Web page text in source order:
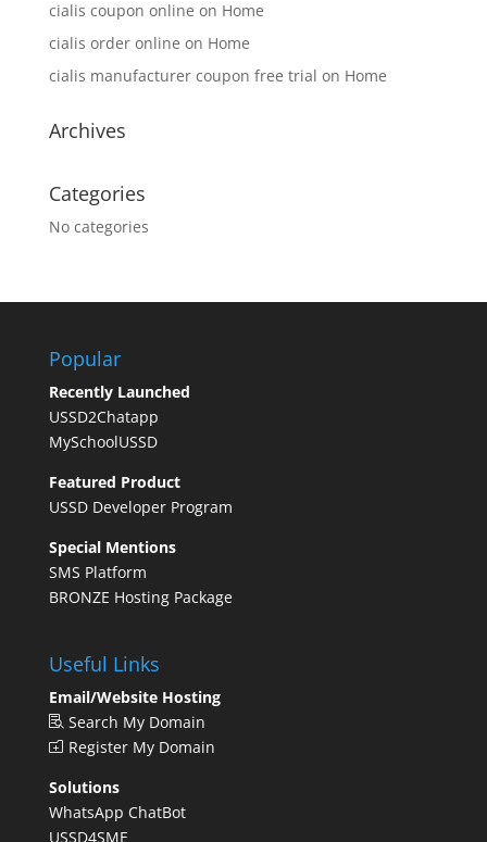
cialis coupon online on Home
cialis order online on Home
cialis manufacturer coupon free trial on Home
Archives
Categories
No categories
Popular
Recently Launched
USSD2Chatapp
MySchoolUSSD
Featured Product
USSD Developer Program
Special Mentions
SMS Platform
BRONZE Hosting Package
Useful Links
Email/Website Hosting
Search My Domain
Register My Domain
Solutions
WhatsApp ChatBot
USSD4SME